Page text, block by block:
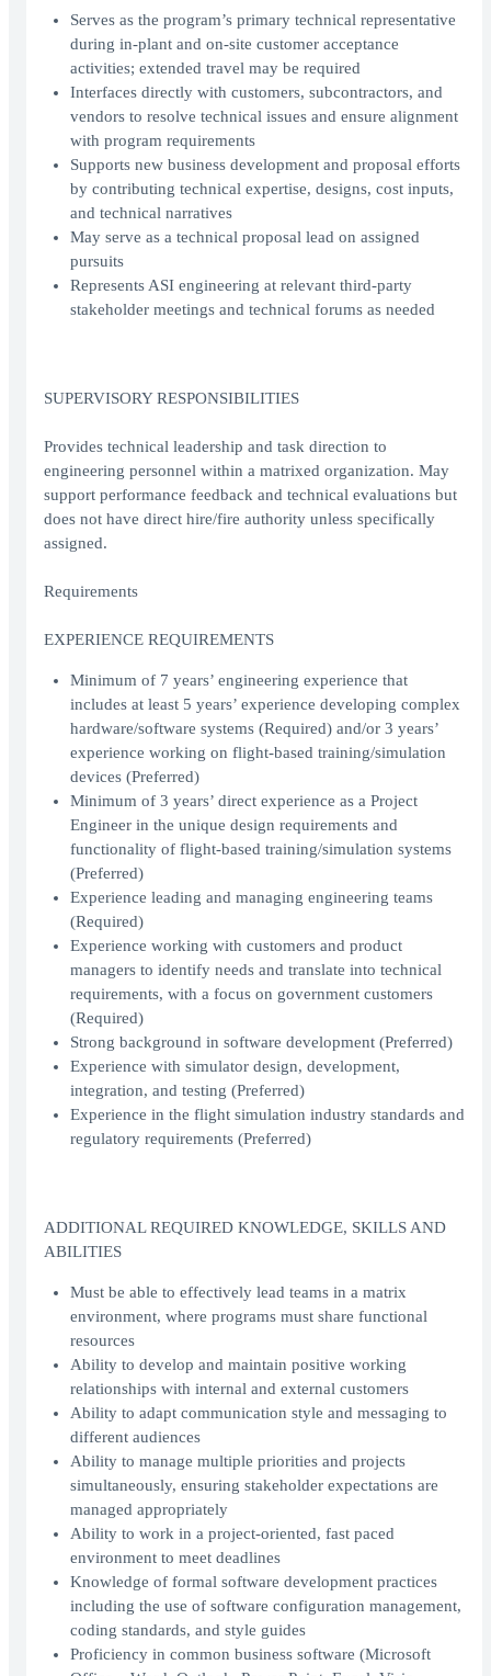
Serves as the program’s primary technical representative
during in-plant and on-site customer acceptance
activities; extended travel may be required
Interfaces directly with customers, subcontractors, and
vendors to resolve technical issues and ensure alignment
with program requirements
Supports new business development and proposal efforts
by contributing technical expertise, designs, cost inputs,
and technical narratives
May serve as a technical proposal lead on assigned
pursuits
Represents ASI engineering at relevant third-party
stakeholder meetings and technical forums as needed
SUPERVISORY RESPONSIBILITIES
Provides technical leadership and task direction to
engineering personnel within a matrixed organization. May
support performance feedback and technical evaluations but
does not have direct hire/fire authority unless specifically
assigned.
Requirements
EXPERIENCE REQUIREMENTS
Minimum of 7 years’ engineering experience that
includes at least 5 years’ experience developing complex
hardware/software systems (Required) and/or 3 years’
experience working on flight-based training/simulation
devices (Preferred)
Minimum of 3 years’ direct experience as a Project
Engineer in the unique design requirements and
functionality of flight-based training/simulation systems
(Preferred)
Experience leading and managing engineering teams
(Required)
Experience working with customers and product
managers to identify needs and translate into technical
requirements, with a focus on government customers
(Required)
Strong background in software development (Preferred)
Experience with simulator design, development,
integration, and testing (Preferred)
Experience in the flight simulation industry standards and
regulatory requirements (Preferred)
ADDITIONAL REQUIRED KNOWLEDGE, SKILLS AND
ABILITIES
Must be able to effectively lead teams in a matrix
environment, where programs must share functional
resources
Ability to develop and maintain positive working
relationships with internal and external customers
Ability to adapt communication style and messaging to
different audiences
Ability to manage multiple priorities and projects
simultaneously, ensuring stakeholder expectations are
managed appropriately
Ability to work in a project-oriented, fast paced
environment to meet deadlines
Knowledge of formal software development practices
including the use of software configuration management,
coding standards, and style guides
Proficiency in common business software (Microsoft